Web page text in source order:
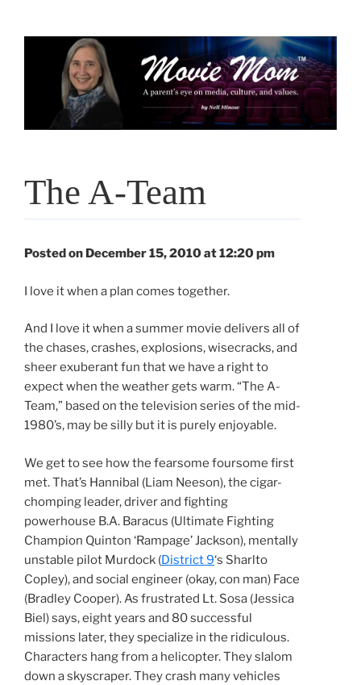
The A-Team
Posted on December 15, 2010 at 12:20 pm
I love it when a plan comes together.
And I love it when a summer movie delivers all of
the chases, crashes, explosions, wisecracks, and
sheer exuberant fun that we have a right to
expect when the weather gets warm. “The A-
Team,” based on the television series of the mid-
1980’s, may be silly but it is purely enjoyable.
We get to see how the fearsome foursome first
met. That’s Hannibal (Liam Neeson), the cigar-
chomping leader, driver and fighting
powerhouse B.A. Baracus (Ultimate Fighting
Champion Quinton ‘Rampage’ Jackson), mentally
unstable pilot Murdock (District 9‘s Sharlto
Copley), and social engineer (okay, con man) Face
(Bradley Cooper). As frustrated Lt. Sosa (Jessica
Biel) says, eight years and 80 successful
missions later, they specialize in the ridiculous.
Characters hang from a helicopter. They slalom
down a skyscraper. They crash many vehicles